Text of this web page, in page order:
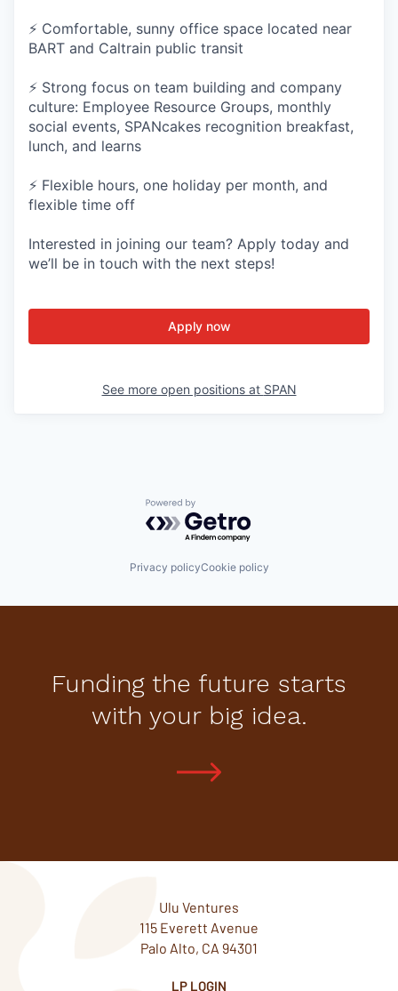
⚡ Comfortable, sunny office space located near
BART and Caltrain public transit
⚡ Strong focus on team building and company
culture: Employee Resource Groups, monthly
social events, SPANcakes recognition breakfast,
lunch, and learns
⚡ Flexible hours, one holiday per month, and
flexible time off
Interested in joining our team? Apply today and
we’ll be in touch with the next steps!
Apply now
See more open positions at SPAN
Powered by Getro.com
Privacy policyCookie policy
Funding the future starts
with your big idea.
Ulu Ventures
115 Everett Avenue
Palo Alto, CA 94301
LP LOGIN